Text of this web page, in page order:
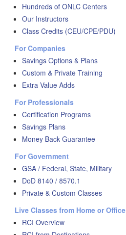
Hundreds of ONLC Centers
Our Instructors
Class Credits (CEU/CPE/PDU)
For Companies
Savings Options & Plans
Custom & Private Training
Extra Value Adds
For Professionals
Certification Programs
Savings Plans
Money Back Guarantee
For Government
GSA / Federal, State, Military
DoD 8140 / 8570.1
Private & Custom Classes
Live Classes from Home or Office
RCI Overview